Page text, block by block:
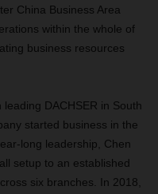
China Business Area
within the whole of
business resources
DACHSER in South
started business in the
long leadership, Chen
setup to an established
six branches. In 2018,